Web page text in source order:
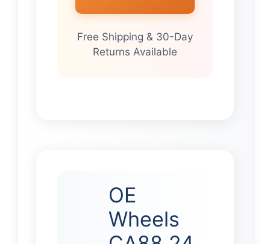
Free Shipping & 30-Day
Returns Available
OE
Wheels